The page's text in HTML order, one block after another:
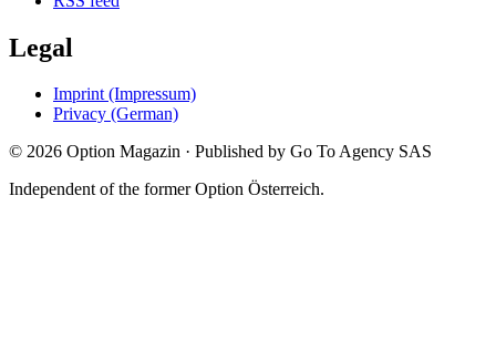
Legal
Imprint (Impressum)
Privacy (German)
© 2026 Option Magazin · Published by Go To Agency SAS
Independent of the former Option Österreich.